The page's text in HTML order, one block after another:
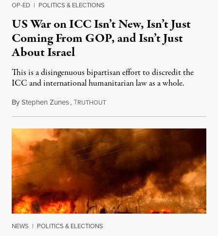
OP-ED | POLITICS & ELECTIONS
US War on ICC Isn’t New, Isn’t Just
Coming From GOP, and Isn’t Just
About Israel
This is a disingenuous bipartisan effort to discredit the
ICC and international humanitarian law as a whole.
ByStephen Zunes,TRUTHOUTAugust 7, 2026
NEWS | POLITICS & ELECTIONS